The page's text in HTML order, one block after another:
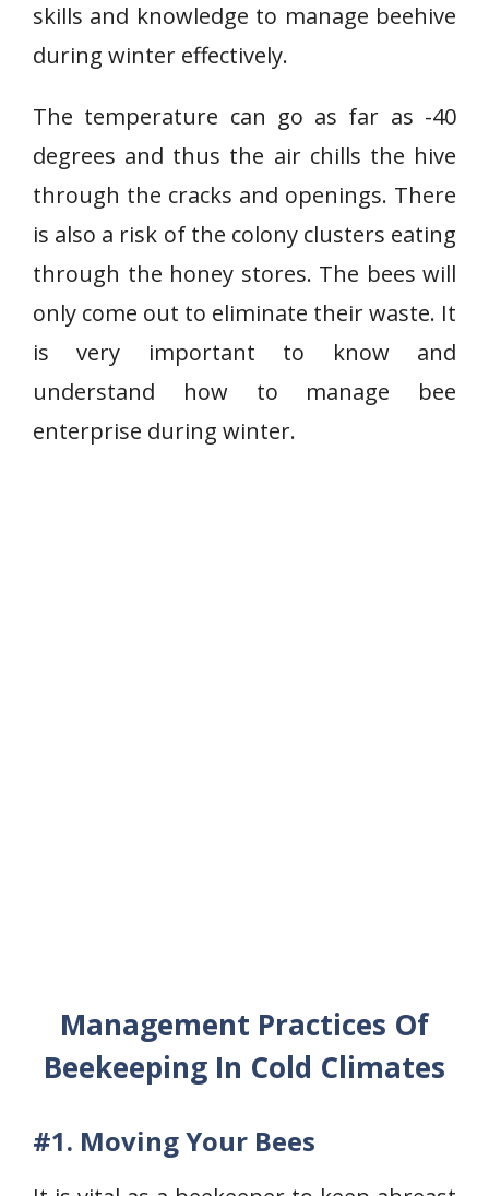
skills and knowledge to manage beehive
during winter effectively.
The temperature can go as far as -40
degrees and thus the air chills the hive
through the cracks and openings. There
is also a risk of the colony clusters eating
through the honey stores. The bees will
only come out to eliminate their waste. It
is very important to know and
understand how to manage bee
enterprise during winter.
Management Practices Of
Beekeeping In Cold Climates
#1. Moving Your Bees